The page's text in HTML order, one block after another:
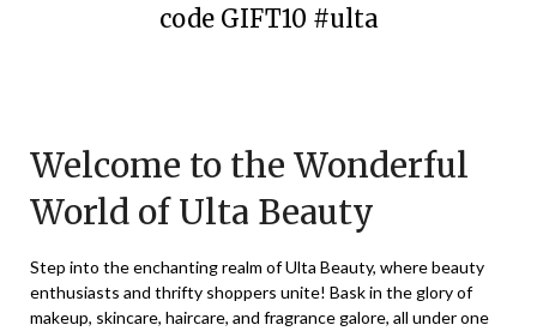
code GIFT10 #ulta
5,
2023
Welcome to the Wonderful
World of Ulta Beauty
Step into the enchanting realm of Ulta Beauty, where beauty
enthusiasts and thrifty shoppers unite! Bask in the glory of
makeup, skincare, haircare, and fragrance galore, all under one